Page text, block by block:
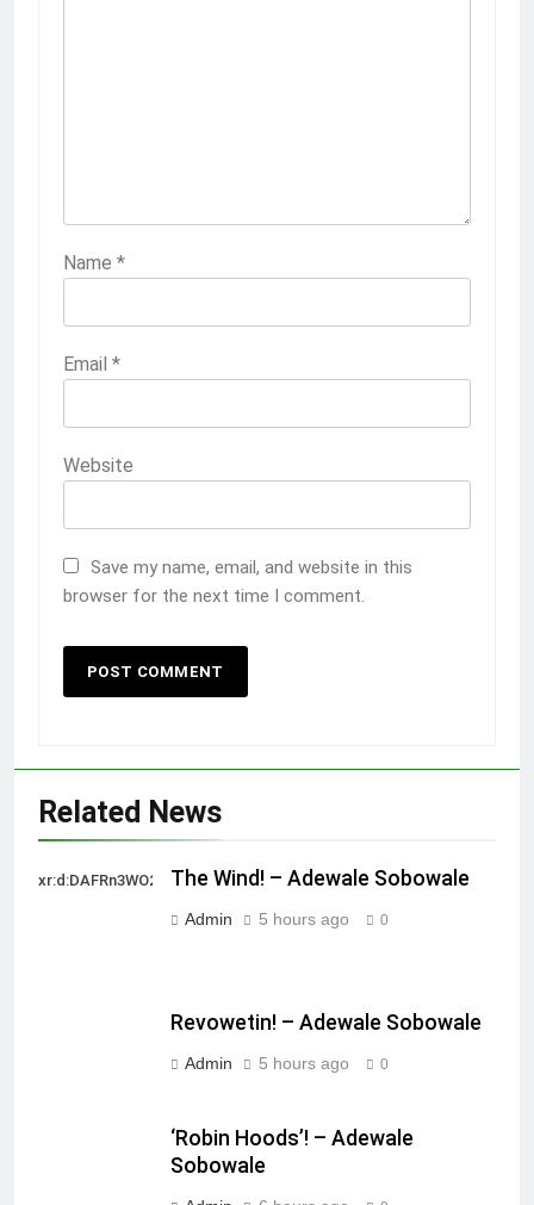
Name *
Email *
Website
Save my name, email, and website in this
browser for the next time I comment.
Related News
xr:d:DAFRn3WO2sk:2,j:40628277172,t:22111107
The Wind! – Adewale Sobowale
Admin 5 hours ago 0
Revowetin! – Adewale Sobowale
Admin 5 hours ago 0
‘Robin Hoods’! – Adewale
Sobowale